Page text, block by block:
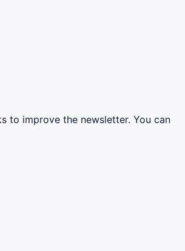
to improve the newsletter. You can